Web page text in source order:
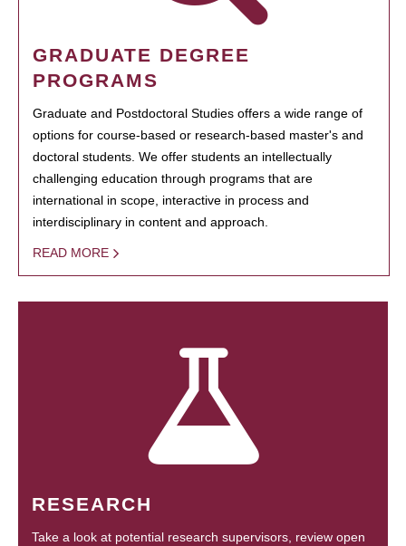
GRADUATE DEGREE
PROGRAMS
Graduate and Postdoctoral Studies offers a wide range of
options for course-based or research-based master's and
doctoral students. We offer students an intellectually
challenging education through programs that are
international in scope, interactive in process and
interdisciplinary in content and approach.
READ MORE
RESEARCH
Take a look at potential research supervisors, review open